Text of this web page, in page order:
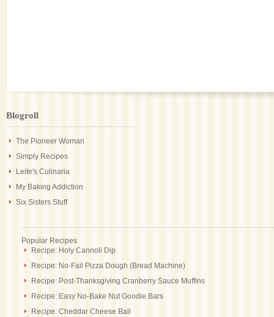
Blogroll
The Pioneer Woman
Simply Recipes
Leite's Culinaria
My Baking Addiction
Six Sisters Stuff
Popular Recipes
Recipe: Holy Cannoli Dip
Recipe: No-Fail Pizza Dough (Bread Machine)
Recipe: Post-Thanksgiving Cranberry Sauce Muffins
Recipe: Easy No-Bake Nut Goodie Bars
Recipe: Cheddar Cheese Ball